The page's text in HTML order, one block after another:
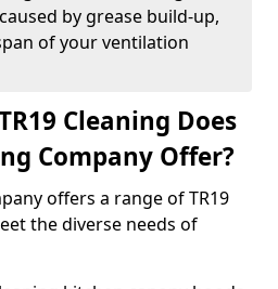
by grease build-up,
of your ventilation
Cleaning Does
Company Offer?
offers a range of TR19
the diverse needs of